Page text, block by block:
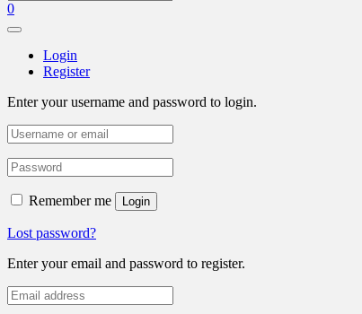
0
Login
Register
Enter your username and password to login.
Remember me Login
Lost password?
Enter your email and password to register.